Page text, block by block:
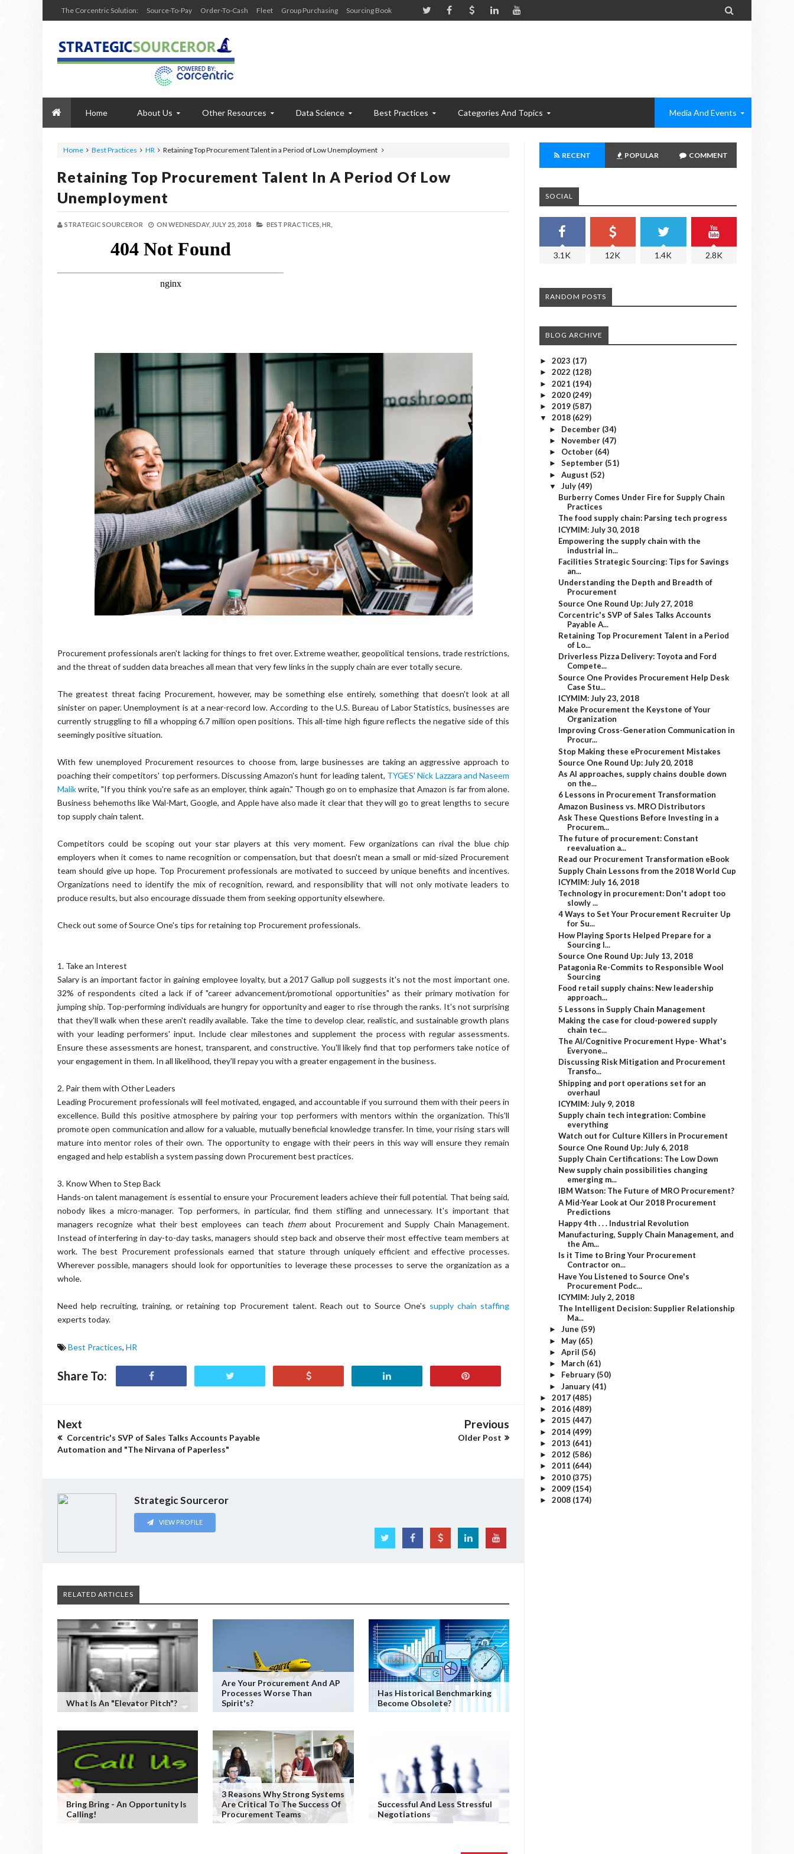
The Corcentric Solution: Source-To-Pay Order-To-Cash Fleet Group Purchasing Sourcing Book 
Home About Us Other Resources Data Science Best Practices Categories And Topics Media And Events
Home Best Practices HR Retaining Top Procurement Talent in a Period of Low Unemployment
Retaining Top Procurement Talent In A Period Of Low
Unemployment
STRATEGIC SOURCEROR ON WEDNESDAY, JULY 25, 2018 BEST PRACTICES, HR,
Procurement professionals aren't lacking for things to fret over. Extreme weather, geopolitical tensions, trade restrictions,
and the threat of sudden data breaches all mean that very few links in the supply chain are ever totally secure.
The greatest threat facing Procurement, however, may be something else entirely, something that doesn't look at all
sinister on paper. Unemployment is at a near-record low. According to the U.S. Bureau of Labor Statistics, businesses are
currently struggling to fill a whopping 6.7 million open positions. This all-time high figure reflects the negative side of this
seemingly positive situation.
With few unemployed Procurement resources to choose from, large businesses are taking an aggressive approach to
poaching their competitors' top performers. Discussing Amazon's hunt for leading talent, TYGES' Nick Lazzara and Naseem
Malikwrite, "If you think you're safe as an employer, think again." Though go on to emphasize that Amazon is far from alone.
Business behemoths like Wal-Mart, Google, and Apple have also made it clear that they will go to great lengths to secure
top supply chain talent.
Competitors could be scoping out your star players at this very moment. Few organizations can rival the blue chip
employers when it comes to name recognition or compensation, but that doesn't mean a small or mid-sized Procurement
team should give up hope. Top Procurement professionals are motivated to succeed by unique benefits and incentives.
Organizations need to identify the mix of recognition, reward, and responsibility that will not only motivate leaders to
produce results, but also encourage dissuade them from seeking opportunity elsewhere.
Check out some of Source One's tips for retaining top Procurement professionals.
1. Take an Interest
Salary is an important factor in gaining employee loyalty, but a 2017 Gallup poll suggests it's not the most important one.
32% of respondents cited a lack if of "career advancement/promotional opportunities" as their primary motivation for
jumping ship. Top-performing individuals are hungry for opportunity and eager to rise through the ranks. It's not surprising
that they'll walk when these aren't readily available. Take the time to develop clear, realistic, and sustainable growth plans
with your leading performers' input. Include clear milestones and supplement the process with regular assessments.
Ensure these assessments are honest, transparent, and constructive. You'll likely find that top performers take notice of
your engagement in them. In all likelihood, they'll repay you with a greater engagement in the business.
2. Pair them with Other Leaders
Leading Procurement professionals will feel motivated, engaged, and accountable if you surround them with their peers in
excellence. Build this positive atmosphere by pairing your top performers with mentors within the organization. This'll
promote open communication and allow for a valuable, mutually beneficial knowledge transfer. In time, your rising stars will
mature into mentor roles of their own. The opportunity to engage with their peers in this way will ensure they remain
engaged and help establish a system passing down Procurement best practices.
3. Know When to Step Back
Hands-on talent management is essential to ensure your Procurement leaders achieve their full potential. That being said,
nobody likes a micro-manager. Top performers, in particular, find them stifling and unnecessary. It's important that
managers recognize what their best employees can teach themabout Procurement and Supply Chain Management.
Instead of interfering in day-to-day tasks, managers should step back and observe their most effective team members at
work. The best Procurement professionals earned that stature through uniquely efficient and effective processes.
Wherever possible, managers should look for opportunities to leverage these processes to serve the organization as a
whole.
Need help recruiting, training, or retaining top Procurement talent. Reach out to Source One's supply chain staffing
experts today.
Best Practices, HR
Share To:
Next
Corcentric's SVP of Sales Talks Accounts Payable
Automation and "The Nirvana of Paperless"
Previous
Older Post
Strategic Sourceror
VIEW PROFILE
RELATED ARTICLES
What Is An "Elevator Pitch"?
Are Your Procurement And AP
Processes Worse Than
Spirit's?
Has Historical Benchmarking
Become Obsolete?
Bring Bring - An Opportunity Is
Calling!
3 Reasons Why Strong Systems
Are Critical To The Success Of
Procurement Teams
Successful And Less Stressful
Negotiations
RECENT POPULAR COMMENT
SOCIAL
3.1K 12K 1.4K 2.8K
RANDOM POSTS
BLOG ARCHIVE
► 2023 (17)
► 2022 (128)
► 2021 (194)
► 2020 (249)
► 2019 (587)
▼ 2018 (629)
► December (34)
► November (47)
► October (64)
► September (51)
► August (52)
▼ July (49)
Burberry Comes Under Fire for Supply Chain
Practices
The food supply chain: Parsing tech progress
ICYMIM: July 30, 2018
Empowering the supply chain with the
industrial in...
Facilities Strategic Sourcing: Tips for Savings
an...
Understanding the Depth and Breadth of
Procurement
Source One Round Up: July 27, 2018
Corcentric's SVP of Sales Talks Accounts
Payable A...
Retaining Top Procurement Talent in a Period
of Lo...
Driverless Pizza Delivery: Toyota and Ford
Compete...
Source One Provides Procurement Help Desk
Case Stu...
ICYMIM: July 23, 2018
Make Procurement the Keystone of Your
Organization
Improving Cross-Generation Communication in
Procur...
Stop Making these eProcurement Mistakes
Source One Round Up: July 20, 2018
As AI approaches, supply chains double down
on the...
6 Lessons in Procurement Transformation
Amazon Business vs. MRO Distributors
Ask These Questions Before Investing in a
Procurem...
The future of procurement: Constant
reevaluation a...
Read our Procurement Transformation eBook
Supply Chain Lessons from the 2018 World Cup
ICYMIM: July 16, 2018
Technology in procurement: Don't adopt too
slowly ...
4 Ways to Set Your Procurement Recruiter Up
for Su...
How Playing Sports Helped Prepare for a
Sourcing I...
Source One Round Up: July 13, 2018
Patagonia Re-Commits to Responsible Wool
Sourcing
Food retail supply chains: New leadership
approach...
5 Lessons in Supply Chain Management
Making the case for cloud-powered supply
chain tec...
The AI/Cognitive Procurement Hype- What's
Everyone...
Discussing Risk Mitigation and Procurement
Transfo...
Shipping and port operations set for an
overhaul
ICYMIM: July 9, 2018
Supply chain tech integration: Combine
everything
Watch out for Culture Killers in Procurement
Source One Round Up: July 6, 2018
Supply Chain Certifications: The Low Down
New supply chain possibilities changing
emerging m...
IBM Watson: The Future of MRO Procurement?
A Mid-Year Look at Our 2018 Procurement
Predictions
Happy 4th . . . Industrial Revolution
Manufacturing, Supply Chain Management, and
the Am...
Is it Time to Bring Your Procurement
Contractor on...
Have You Listened to Source One's
Procurement Podc...
ICYMIM: July 2, 2018
The Intelligent Decision: Supplier Relationship
Ma...
► June (59)
► May (65)
► April (56)
► March (61)
► February (50)
► January (41)
► 2017 (485)
► 2016 (489)
► 2015 (447)
► 2014 (499)
► 2013 (641)
► 2012 (586)
► 2011 (644)
► 2010 (375)
► 2009 (154)
► 2008 (174)